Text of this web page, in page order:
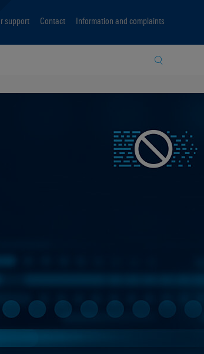
support Contact Information and complaints